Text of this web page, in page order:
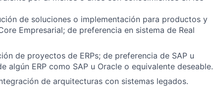
de soluciones o implementación para productos y
Empresarial; de preferencia en sistema de Real
de proyectos de ERPs; de preferencia de SAP u
algún ERP como SAP u Oracle o equivalente deseable.
de arquitecturas con sistemas legados.